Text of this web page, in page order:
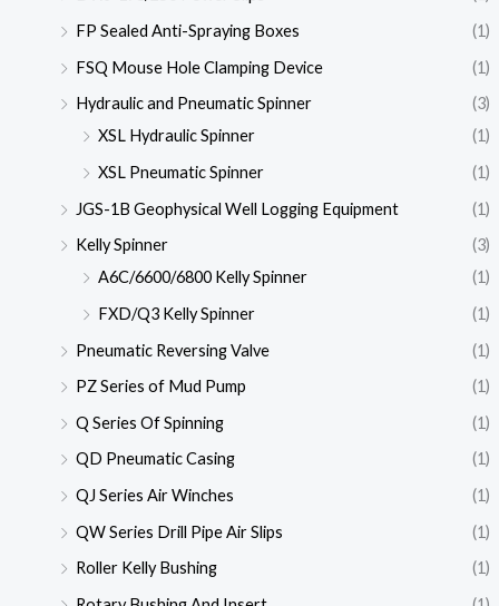
FP Sealed Anti-Spraying Boxes
(1)
FSQ Mouse Hole Clamping Device
(1)
Hydraulic and Pneumatic Spinner
(3)
XSL Hydraulic Spinner
(1)
XSL Pneumatic Spinner
(1)
JGS-1B Geophysical Well Logging Equipment
(1)
Kelly Spinner
(3)
A6C/6600/6800 Kelly Spinner
(1)
FXD/Q3 Kelly Spinner
(1)
Pneumatic Reversing Valve
(1)
PZ Series of Mud Pump
(1)
Q Series Of Spinning
(1)
QD Pneumatic Casing
(1)
QJ Series Air Winches
(1)
QW Series Drill Pipe Air Slips
(1)
Roller Kelly Bushing
(1)